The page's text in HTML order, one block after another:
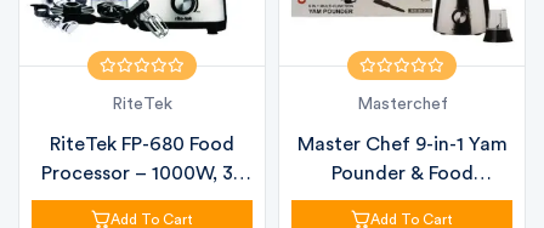
RiteTek
RiteTek FP-680 Food
Processor – 1000W, 3L
Bowl, 1....
Add To Cart
Masterchef
Master Chef 9-in-1 Yam
Pounder & Food
Processor |...
Add To Cart